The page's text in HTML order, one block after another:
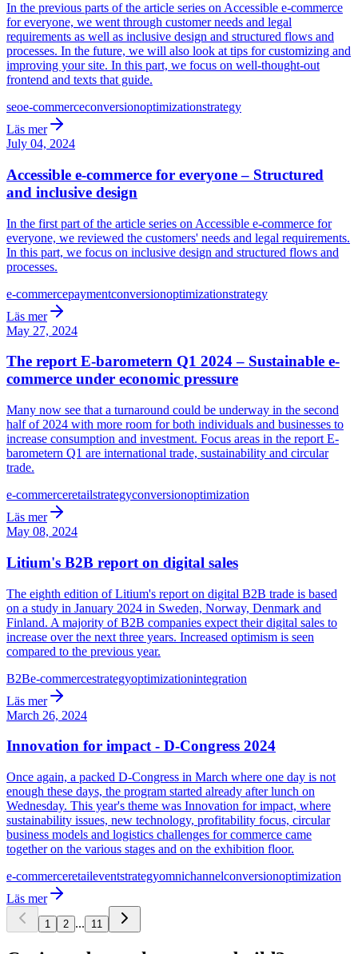
In the previous parts of the article series on Accessible e-commerce
for everyone, we went through customer needs and legal
requirements as well as inclusive design and structured flows and
processes. In the future, we will also look at tips for customizing and
improving your site. In this part, we focus on well-thought-out
frontend and texts that guide.
seoe-commerceconversionoptimizationstrategy
Läs mer
July 04, 2024
Accessible e-commerce for everyone – Structured
and inclusive design
In the first part of the article series on Accessible e-commerce for
everyone, we reviewed the customers' needs and legal requirements.
In this part, we focus on inclusive design and structured flows and
processes.
e-commercepaymentconversionoptimizationstrategy
Läs mer
May 27, 2024
The report E-barometern Q1 2024 – Sustainable e-
commerce under economic pressure
Many now see that a turnaround could be underway in the second
half of 2024 with more room for both individuals and businesses to
increase consumption and investment. Focus areas in the report E-
barometern Q1 are international trade, sustainability and circular
trade.
e-commerceretailstrategyconversionoptimization
Läs mer
May 08, 2024
Litium's B2B report on digital sales
The eighth edition of Litium's report on digital B2B trade is based
on a study in January 2024 in Sweden, Norway, Denmark and
Finland. A majority of B2B companies expect their digital sales to
increase over the next three years. Increased optimism is seen
compared to the previous year.
B2Be-commercestrategyoptimizationintegration
Läs mer
March 26, 2024
Innovation for impact - D-Congress 2024
Once again, a packed D-Congress in March where one day is not
enough these days, the program started already after lunch on
Wednesday. This year's theme was Innovation for impact, where
sustainability issues, new technology, profitability focus, circular
business models and logistics challenges for commerce came
together on the various stages and on the exhibition floor.
e-commerceretaileventstrategyomnichannelconversionoptimization
Läs mer
1 2 ... 11